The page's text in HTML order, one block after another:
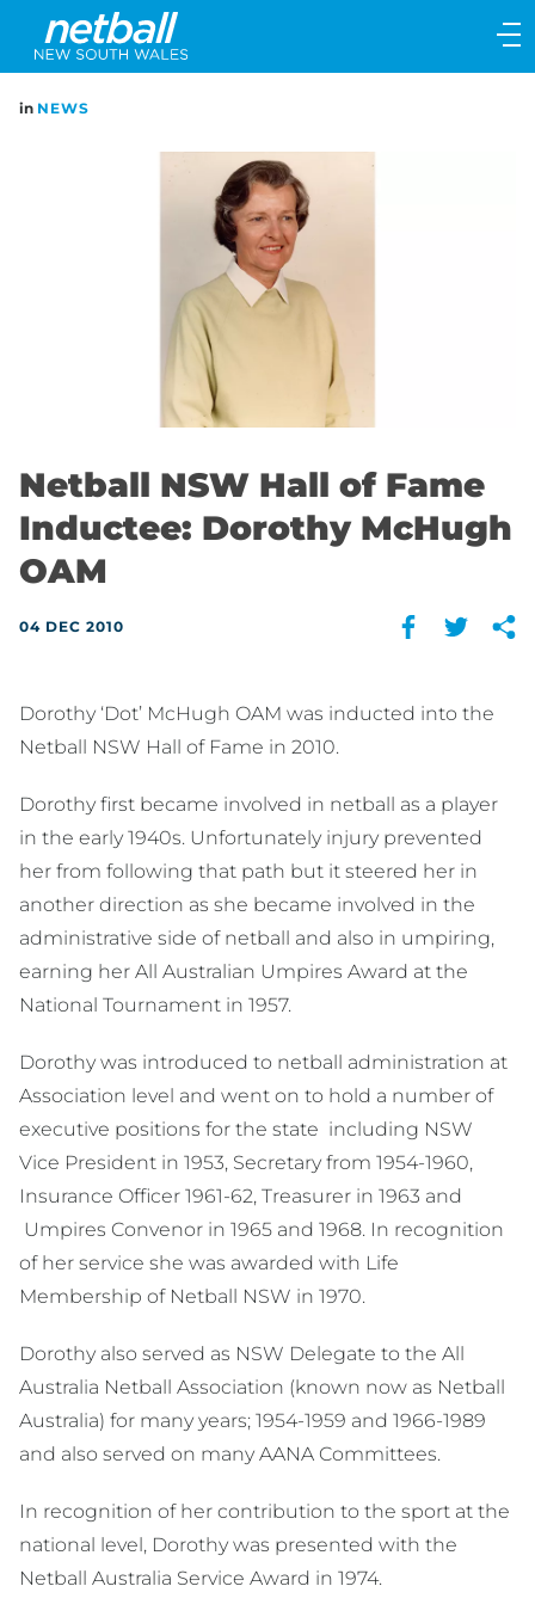
Main
navigation
Main
in NEWS
Netball NSW Hall of Fame
Inductee: Dorothy McHugh
OAM
04 DEC 2010
Dorothy ‘Dot’ McHugh OAM was inducted into the
Netball NSW Hall of Fame in 2010.
Dorothy first became involved in netball as a player
in the early 1940s. Unfortunately injury prevented
her from following that path but it steered her in
another direction as she became involved in the
administrative side of netball and also in umpiring,
earning her All Australian Umpires Award at the
National Tournament in 1957.
Dorothy was introduced to netball administration at
Association level and went on to hold a number of
executive positions for the state including NSW
Vice President in 1953, Secretary from 1954-1960,
Insurance Officer 1961-62, Treasurer in 1963 and
Umpires Convenor in 1965 and 1968. In recognition
of her service she was awarded with Life
Membership of Netball NSW in 1970.
Dorothy also served as NSW Delegate to the All
Australia Netball Association (known now as Netball
Australia) for many years; 1954-1959 and 1966-1989
and also served on many AANA Committees.
In recognition of her contribution to the sport at the
national level, Dorothy was presented with the
Netball Australia Service Award in 1974.